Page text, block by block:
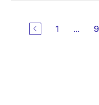
1 ...